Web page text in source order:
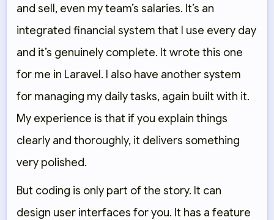
and sell, even my team’s salaries. It’s an
integrated financial system that I use every day
and it’s genuinely complete. It wrote this one
for me in Laravel. I also have another system
for managing my daily tasks, again built with it.
My experience is that if you explain things
clearly and thoroughly, it delivers something
very polished.
But coding is only part of the story. It can
design user interfaces for you. It has a feature